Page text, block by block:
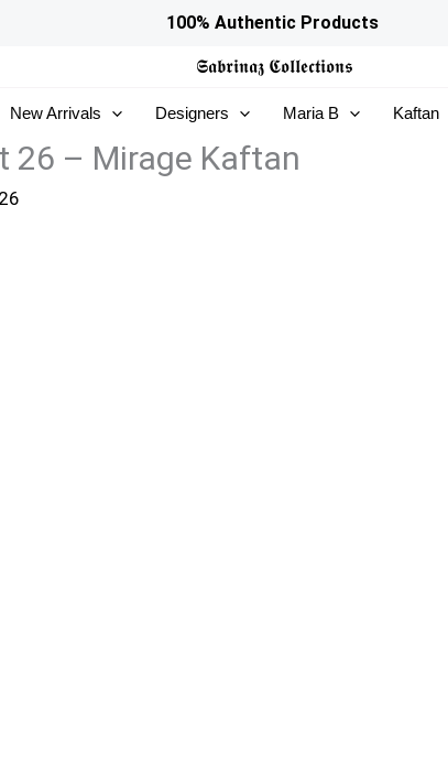
100% Authentic Products
𝕾𝖆𝖇𝖗𝖎𝖓𝖆𝖟 𝕮𝖔𝖑𝖑𝖊𝖈𝖙𝖎𝖔𝖓𝖘
New Arrivals Designers Maria B Kaftan
26 – Mirage Kaftan